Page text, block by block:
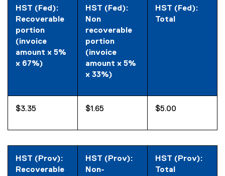
HST (Fed):
Recoverable
portion
(invoice
amount x 5%
x 67%)
HST (Fed):
Non
recoverable
portion
(invoice
amount x 5%
x 33%)
HST (Fed):
Total
$3.35 $1.65 $5.00
HST (Prov):
Recoverable
HST (Prov):
Non-
HST (Prov):
Total